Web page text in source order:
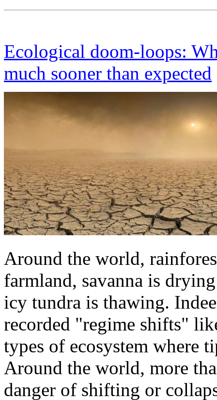
Ecological doom-loops:
much sooner than expected
Around the world,
farmland, savanna is
icy tundra is thawing.
recorded "regime shifts"
types of ecosystem where
Around the world, more
danger of shifting or